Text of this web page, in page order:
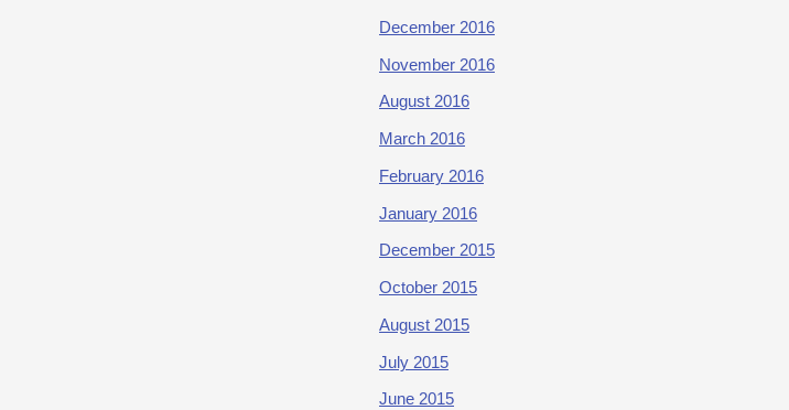
December 2016
November 2016
August 2016
March 2016
February 2016
January 2016
December 2015
October 2015
August 2015
July 2015
June 2015